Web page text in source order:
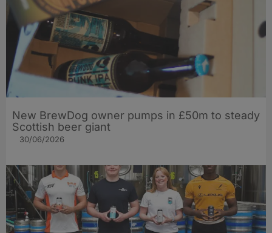
New BrewDog owner pumps in £50m to steady
Scottish beer giant
30/06/2026